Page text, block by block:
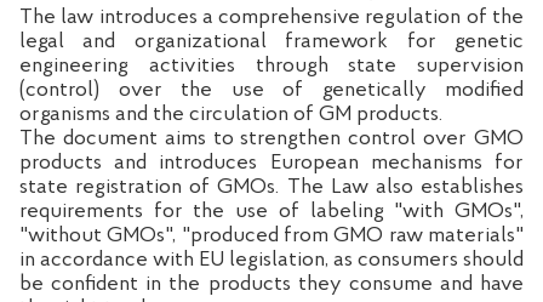
The law introduces a comprehensive regulation of the
legal and organizational framework for genetic
engineering activities through state supervision
(control) over the use of genetically modified
organisms and the circulation of GM products.
The document aims to strengthen control over GMO
products and introduces European mechanisms for
state registration of GMOs. The Law also establishes
requirements for the use of labeling "with GMOs",
"without GMOs", "produced from GMO raw materials"
in accordance with EU legislation, as consumers should
be confident in the products they consume and have